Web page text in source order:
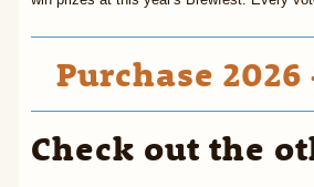
Purchase
Check out the